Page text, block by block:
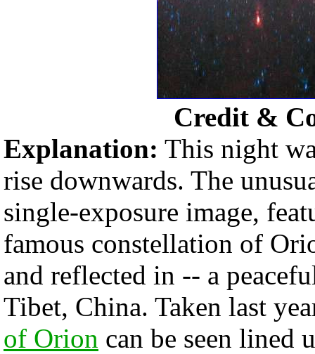
Credit &
Explanation: This night
rise downwards. The
single-exposure image,
famous constellation of
and reflected in -- a
Tibet, China. Taken last
of Orion can be seen lined